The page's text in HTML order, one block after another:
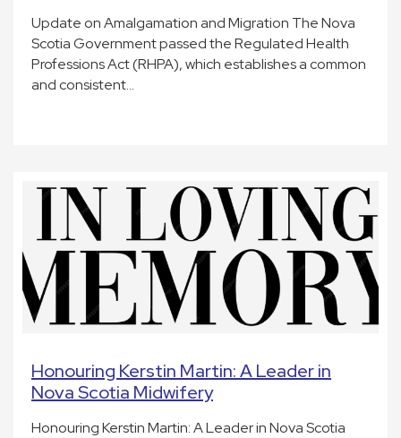
Update on Amalgamation and Migration The Nova
Scotia Government passed the Regulated Health
Professions Act (RHPA), which establishes a common
and consistent…
Honouring Kerstin Martin: A Leader in
Nova Scotia Midwifery
Honouring Kerstin Martin: A Leader in Nova Scotia